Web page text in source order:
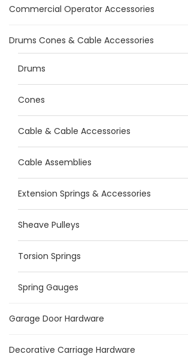
Commercial Operator Accessories
Drums Cones & Cable Accessories
Drums
Cones
Cable & Cable Accessories
Cable Assemblies
Extension Springs & Accessories
Sheave Pulleys
Torsion Springs
Spring Gauges
Garage Door Hardware
Decorative Carriage Hardware